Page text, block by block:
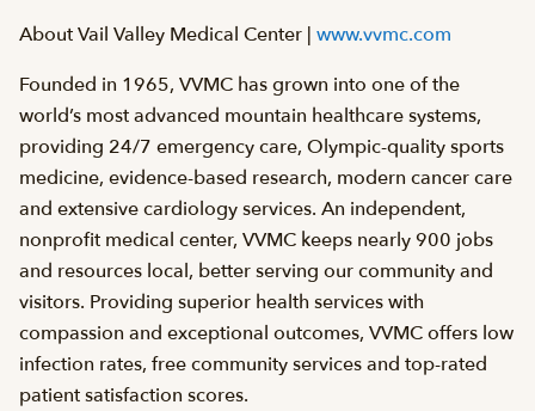
About Vail Valley Medical Center | www.vvmc.com
Founded in 1965, VVMC has grown into one of the
world’s most advanced mountain healthcare systems,
providing 24/7 emergency care, Olympic-quality sports
medicine, evidence-based research, modern cancer care
and extensive cardiology services. An independent,
nonprofit medical center, VVMC keeps nearly 900 jobs
and resources local, better serving our community and
visitors. Providing superior health services with
compassion and exceptional outcomes, VVMC offers low
infection rates, free community services and top-rated
patient satisfaction scores.